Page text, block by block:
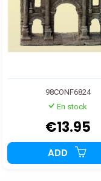
98CONF6824
En stock
€13.95
ADD